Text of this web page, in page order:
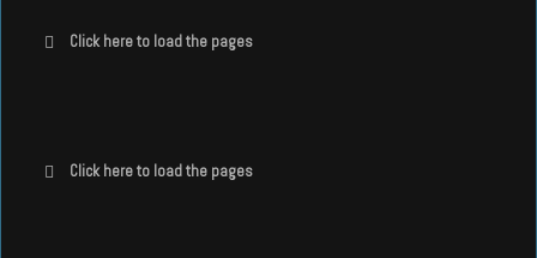
Click here to load the pages
Click here to load the pages